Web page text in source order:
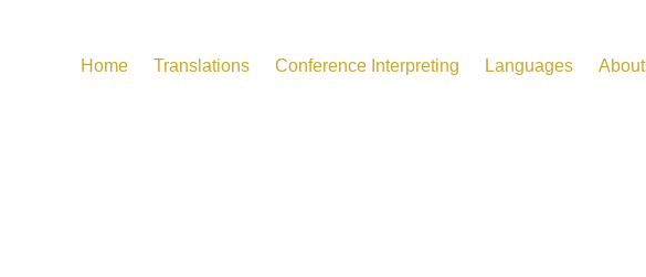
Home Translations Conference Interpreting Languages